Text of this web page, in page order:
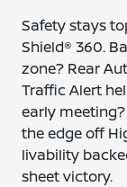
Safety stays
Shield® 360.
zone? Rear
Traffic Alert
early
the edge off
livability
sheet victory.